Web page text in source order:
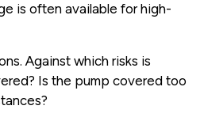
is often available for high-
Against which risks is
Is the pump covered too